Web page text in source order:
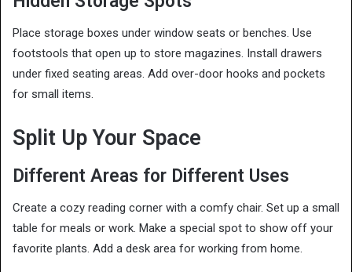
Place storage boxes under window seats or benches. Use
footstools that open up to store magazines. Install drawers
under fixed seating areas. Add over-door hooks and pockets
for small items.
Split Up Your Space
Different Areas for Different Uses
Create a cozy reading corner with a comfy chair. Set up a small
table for meals or work. Make a special spot to show off your
favorite plants. Add a desk area for working from home.